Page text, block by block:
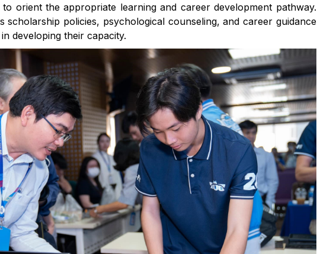
orient the appropriate learning and career development pathway.
scholarship policies, psychological counseling, and career guidance
developing their capacity.